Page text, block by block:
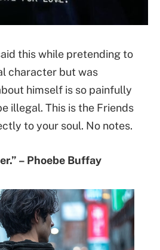
this while pretending to
character but was
himself is so painfully
illegal. This is the Friends
to your soul. No notes.
– Phoebe Buffay